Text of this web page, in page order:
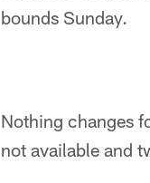
bounds Sunday.
Nothing changes
not available and